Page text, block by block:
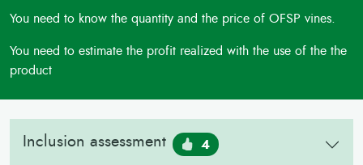
You need to know the quantity and the price of OFSP vines.
You need to estimate the profit realized with the use of the the
product
Inclusion assessment 4